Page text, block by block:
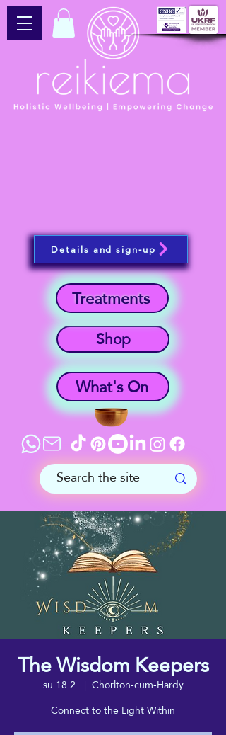
What's On
Shop
Treatments
Details and sign-up
The Wisdom Keepers
su 18.2.
  |
Chorlton-cum-Hardy
Connect to the Light Within